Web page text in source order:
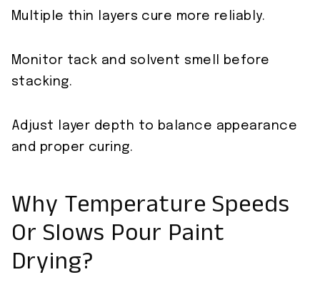
Multiple thin layers cure more reliably.
Monitor tack and solvent smell before
stacking.
Adjust layer depth to balance appearance
and proper curing.
Why Temperature Speeds
Or Slows Pour Paint
Drying?